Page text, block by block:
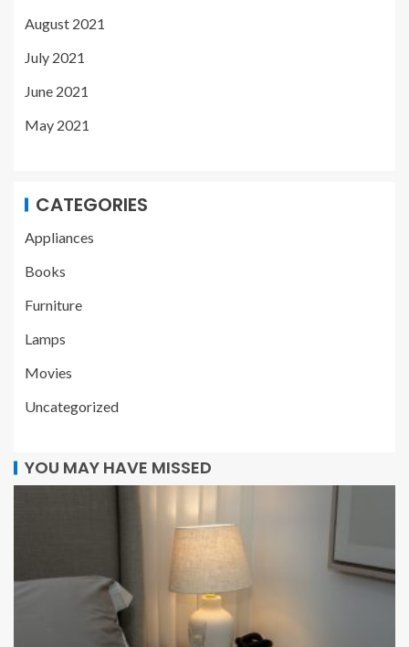
August 2021
July 2021
June 2021
May 2021
CATEGORIES
Appliances
Books
Furniture
Lamps
Movies
Uncategorized
YOU MAY HAVE MISSED